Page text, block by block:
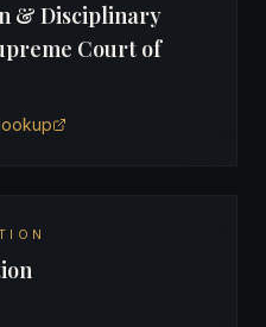
& Disciplinary
Court of